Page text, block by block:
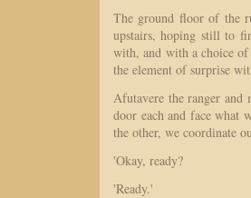
The ground floor of the
upstairs, hoping still to
with, and with a choice
the element of surprise
Afutavere the ranger and
door each and face what
the other, we coordinate
'Okay, ready?
'Ready.'